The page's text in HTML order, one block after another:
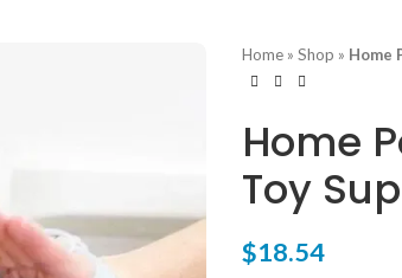
Home » Shop » Home
Home
Toy
$18.54